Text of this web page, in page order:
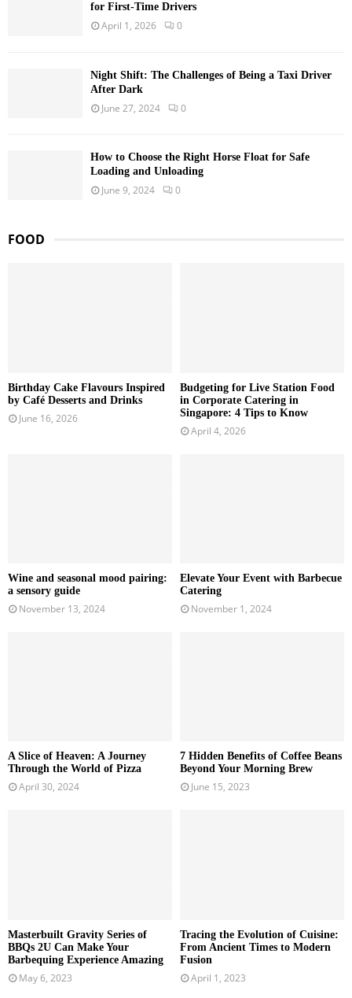
for First-Time Drivers
April 1, 2026 0
Night Shift: The Challenges of Being a Taxi Driver
After Dark
June 27, 2024 0
How to Choose the Right Horse Float for Safe
Loading and Unloading
June 9, 2024 0
FOOD
Birthday Cake Flavours Inspired
by Café Desserts and Drinks
June 16, 2026
Budgeting for Live Station Food
in Corporate Catering in
Singapore: 4 Tips to Know
April 4, 2026
Wine and seasonal mood pairing:
a sensory guide
November 13, 2024
Elevate Your Event with Barbecue
Catering
November 1, 2024
A Slice of Heaven: A Journey
Through the World of Pizza
April 30, 2024
7 Hidden Benefits of Coffee Beans
Beyond Your Morning Brew
June 15, 2023
Masterbuilt Gravity Series of
BBQs 2U Can Make Your
Barbequing Experience Amazing
May 6, 2023
Tracing the Evolution of Cuisine:
From Ancient Times to Modern
Fusion
April 1, 2023